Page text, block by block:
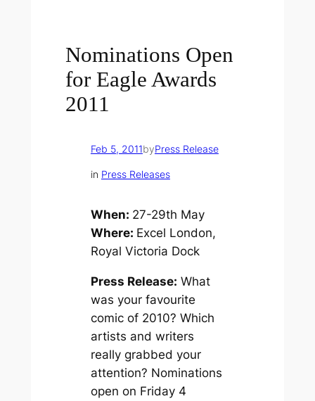
Nominations Open
for Eagle Awards
2011
Feb 5, 2011byPress Release
in Press Releases
When: 27-29th May
Where: Excel London,
Royal Victoria Dock
Press Release: What
was your favourite
comic of 2010? Which
artists and writers
really grabbed your
attention? Nominations
open on Friday 4